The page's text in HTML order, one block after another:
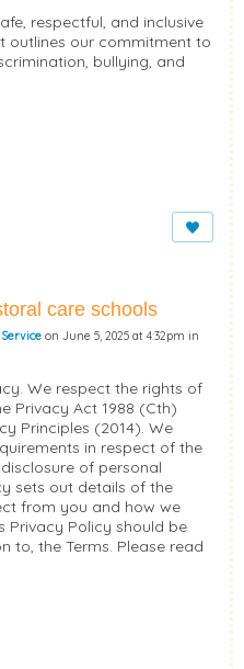
respectful, and inclusive
outlines our commitment to
bullying, and
care schools
on June 5, 2025 at 4:32pm in
We respect the rights of
Privacy Act 1988 (Cth)
Principles (2014). We
in respect of the
of personal
sets out details of the
from you and how we
Privacy Policy should be
to, the Terms. Please read